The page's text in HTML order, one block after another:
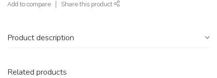
Add to compare Share this product
Product description
Related products